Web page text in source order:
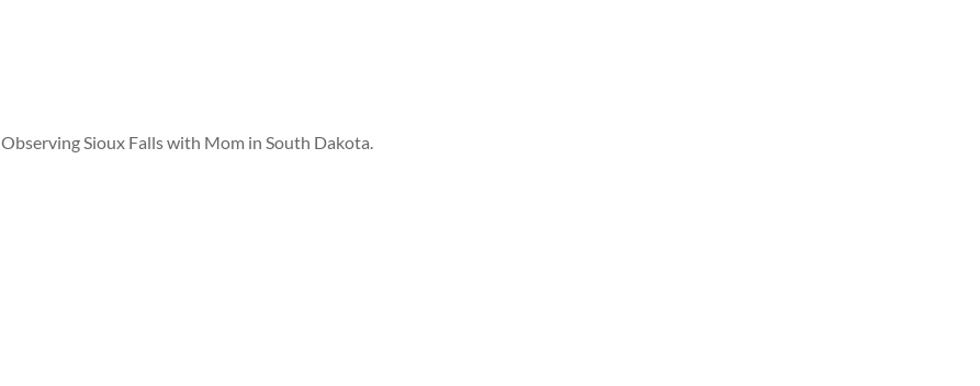
Observing Sioux Falls with Mom in South Dakota.